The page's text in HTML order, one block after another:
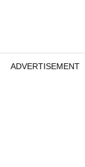
ADVERTISEMENT